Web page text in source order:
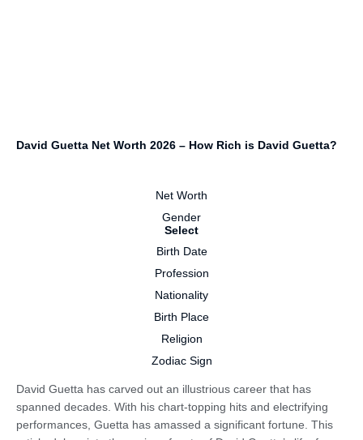
David Guetta Net Worth 2026 – How Rich is David Guetta?
Net Worth
Gender
Select
Birth Date
Profession
Nationality
Birth Place
Religion
Zodiac Sign
David Guetta has carved out an illustrious career that has
spanned decades. With his chart-topping hits and electrifying
performances, Guetta has amassed a significant fortune. This